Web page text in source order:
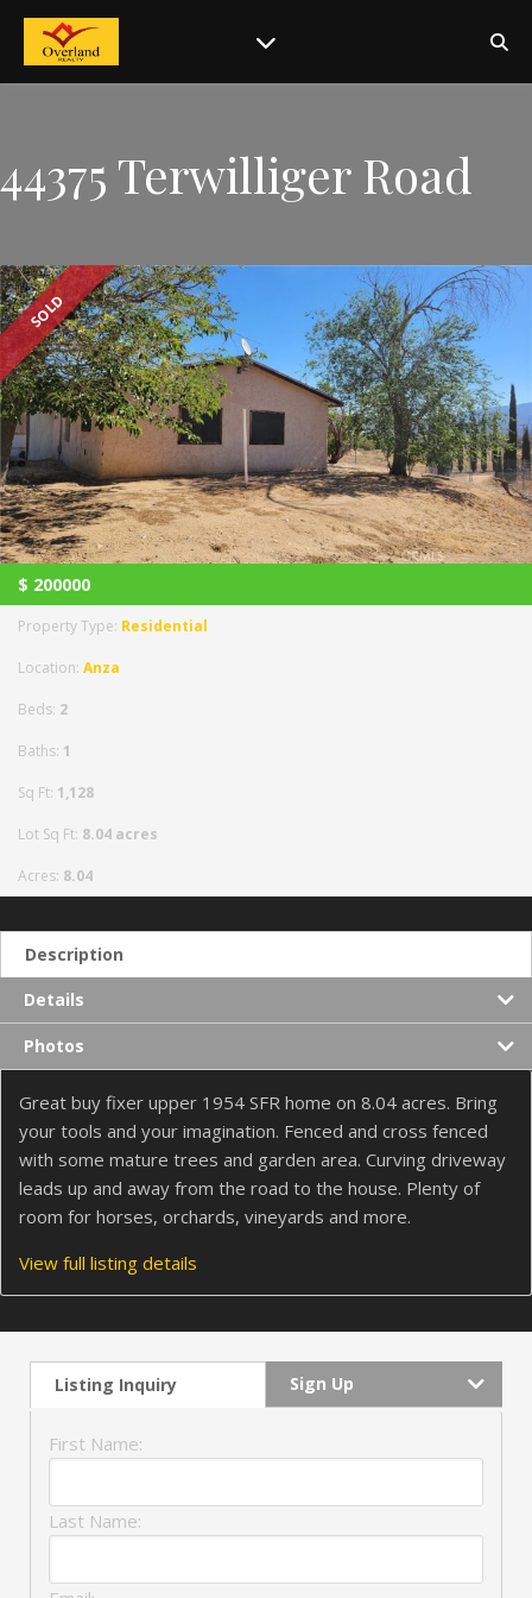
44375 Terwilliger Road
SOLD
$ 200000
Property Type: Residential
Location: Anza
Beds: 2
Baths: 1
Sq Ft: 1,128
Lot Sq Ft: 8.04 acres
Acres: 8.04
Description
Details
Photos
Great buy fixer upper 1954 SFR home on 8.04 acres. Bring
your tools and your imagination. Fenced and cross fenced
with some mature trees and garden area. Curving driveway
leads up and away from the road to the house. Plenty of
room for horses, orchards, vineyards and more.
View full listing details
Listing Inquiry Sign Up
First Name:
Last Name: